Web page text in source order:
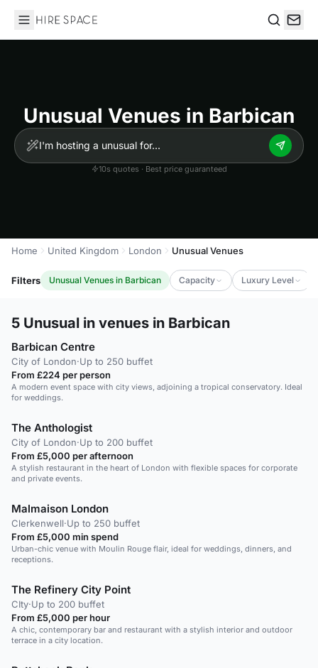
Hire Space
Unusual Venues in Barbican
10s quotes · Best price guaranteed
Home United Kingdom London Unusual Venues
Filters Unusual Venues in Barbican Capacity Luxury Level
5 Unusual in venues in Barbican
Barbican Centre
City of London·Up to 250 buffet
From £224 per person
A modern event space with city views, adjoining a tropical conservatory. Ideal
for weddings.
The Anthologist
City of London·Up to 200 buffet
From £5,000 per afternoon
A stylish restaurant in the heart of London with flexible spaces for corporate
and private events.
Malmaison London
Clerkenwell·Up to 250 buffet
From £5,000 min spend
Urban-chic venue with Moulin Rouge flair, ideal for weddings, dinners, and
receptions.
The Refinery City Point
CIty·Up to 200 buffet
From £5,000 per hour
A chic, contemporary bar and restaurant with a stylish interior and outdoor
terrace in a city location.